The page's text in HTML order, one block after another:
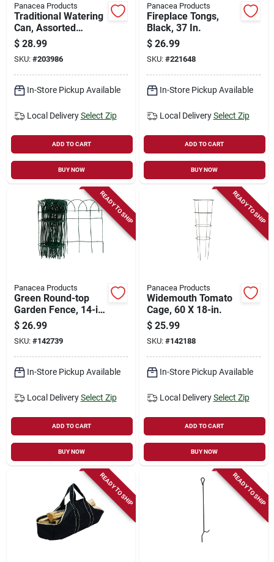
Panacea Products
Traditional Watering
Can, Assorted
Colors, 1-gallon
$ 28.99
SKU: #203986
In-Store Pickup Available
Local Delivery Select Zip
ADD TO CART
BUY NOW
Panacea Products
Fireplace Tongs,
Black, 37 In.
$ 26.99
SKU: #221648
In-Store Pickup Available
Local Delivery Select Zip
ADD TO CART
BUY NOW
READY TO SHIP
Panacea Products
Green Round-top
Garden Fence, 14-in.
X 20-ft.
$ 26.99
SKU: #142739
In-Store Pickup Available
Local Delivery Select Zip
ADD TO CART
BUY NOW
READY TO SHIP
Panacea Products
Widemouth Tomato
Cage, 60 X 18-in.
$ 25.99
SKU: #142188
In-Store Pickup Available
Local Delivery Select Zip
ADD TO CART
BUY NOW
READY TO SHIP READY TO SHIP